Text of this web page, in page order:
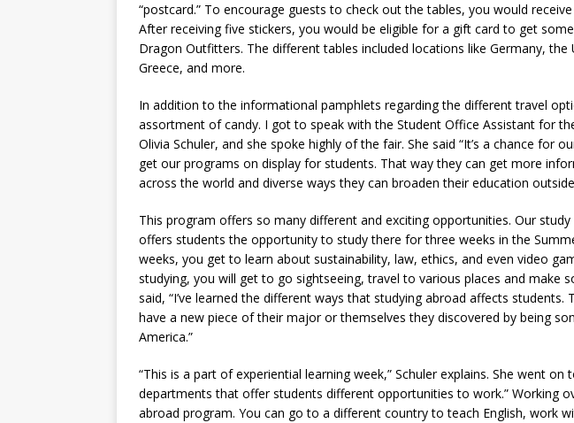
“postcard.” To encourage guests to check out the tables, you would
After receiving five stickers, you would be eligible for a gift card to get
Dragon Outfitters. The different tables included locations like Germany, the
Greece, and more.
In addition to the informational pamphlets regarding the different travel
assortment of candy. I got to speak with the Student Office Assistant for
Olivia Schuler, and she spoke highly of the fair. She said “It’s a chance for
get our programs on display for students. That way they can get more
across the world and diverse ways they can broaden their education
This program offers so many different and exciting opportunities. Our
offers students the opportunity to study there for three weeks in the
weeks, you get to learn about sustainability, law, ethics, and even video
studying, you will get to go sightseeing, travel to various places and make
said, “I’ve learned the different ways that studying abroad affects students.
have a new piece of their major or themselves they discovered by being
America.”
“This is a part of experiential learning week,” Schuler explains. She went on
departments that offer students different opportunities to work.” Working
abroad program. You can go to a different country to teach English, work